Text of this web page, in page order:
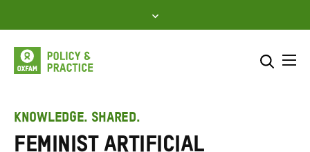
to
content
KNOWLEDGE. SHARED.
feminist artificial